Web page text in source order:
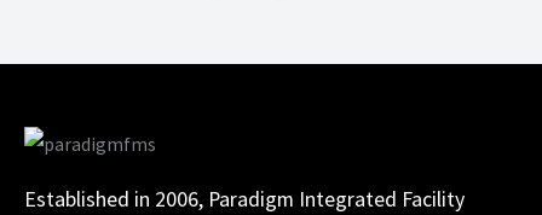
Established in 2006, Paradigm Integrated Facility